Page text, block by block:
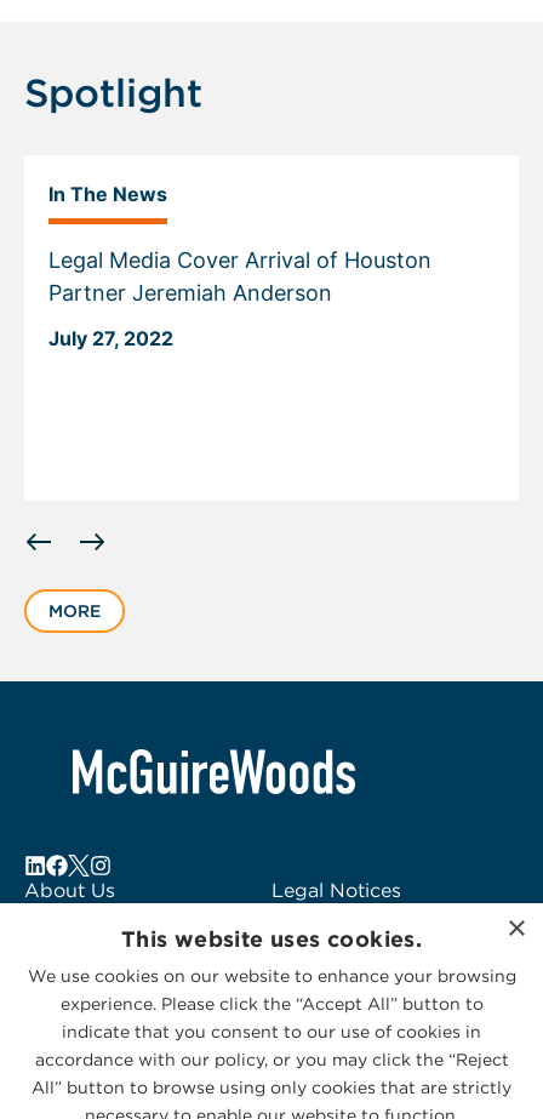
Spotlight
In The News
Legal Media Cover Arrival of Houston
Partner Jeremiah Anderson
July 27, 2022
slide
of
MORE
About Us
Subscribe to Alerts
Contact Us
Legal Notices
Logo Usage
McGuireWoods
Consulting
×
This website uses cookies.
We use cookies on our website to enhance your browsing
experience. Please click the “Accept All” button to
indicate that you consent to our use of cookies in
accordance with our policy, or you may click the “Reject
All” button to browse using only cookies that are strictly